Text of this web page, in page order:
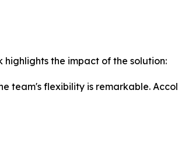
the impact of the solution:
team's flexibility is remarkable.